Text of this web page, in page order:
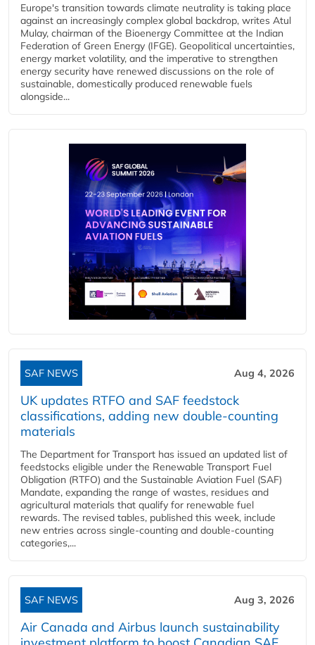
Europe's transition towards climate neutrality is taking place
against an increasingly complex global backdrop, writes Atul
Mulay, chairman of the Bioenergy Committee at the Indian
Federation of Green Energy (IFGE). Geopolitical uncertainties,
energy market volatility, and the imperative to strengthen
energy security have renewed discussions on the role of
sustainable, domestically produced renewable fuels
alongside...
SAF NEWS Aug 4, 2026
UK updates RTFO and SAF feedstock
classifications, adding new double‑counting
materials
The Department for Transport has issued an updated list of
feedstocks eligible under the Renewable Transport Fuel
Obligation (RTFO) and the Sustainable Aviation Fuel (SAF)
Mandate, expanding the range of wastes, residues and
agricultural materials that qualify for renewable fuel
rewards. The revised tables, published this week, include
new entries across single‑counting and double‑counting
categories,...
SAF NEWS Aug 3, 2026
Air Canada and Airbus launch sustainability